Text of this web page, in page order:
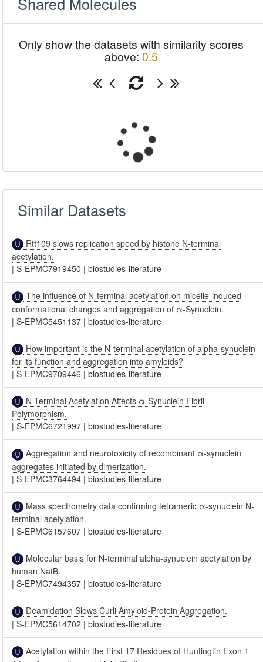
Only show the datasets with similarity scores
above: 0.5
Similar Datasets
Rtt109 slows replication speed by histone N-terminal
acetylation.
|S-EPMC7919450 |biostudies-literature
The influence of N-terminal acetylation on micelle-induced
conformational changes and aggregation of α-Synuclein.
|S-EPMC5451137 |biostudies-literature
How important is the N-terminal acetylation of alpha-synuclein
for its function and aggregation into amyloids?
|S-EPMC9709446 |biostudies-literature
N-Terminal Acetylation Affects α-Synuclein Fibril
Polymorphism.
|S-EPMC6721997 |biostudies-literature
Aggregation and neurotoxicity of recombinant α-synuclein
aggregates initiated by dimerization.
|S-EPMC3764494 |biostudies-literature
Mass spectrometry data confirming tetrameric α-synuclein N-
terminal acetylation.
|S-EPMC6157607 |biostudies-literature
Molecular basis for N-terminal alpha-synuclein acetylation by
human NatB.
|S-EPMC7494357 |biostudies-literature
Deamidation Slows Curli Amyloid-Protein Aggregation.
|S-EPMC5614702 |biostudies-literature
Acetylation within the First 17 Residues of Huntingtin Exon 1